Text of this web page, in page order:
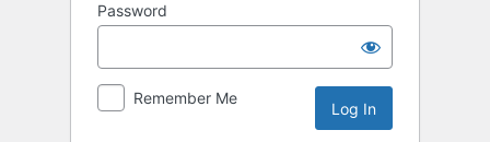
Password
Remember Me